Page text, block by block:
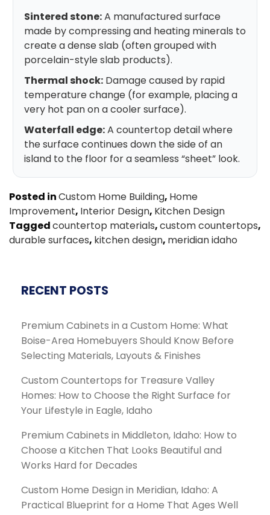
Sintered stone:A manufactured surface
made by compressing and heating minerals to
create a dense slab (often grouped with
porcelain-style slab products).
Thermal shock: Damage caused by rapid
temperature change (for example, placing a
very hot pan on a cooler surface).
Waterfall edge:A countertop detail where
the surface continues down the side of an
island to the floor for a seamless “sheet” look.
Posted inCustom Home Building, Home
Improvement, Interior Design, Kitchen Design
Taggedcountertop materials,custom countertops,
durable surfaces, kitchen design, meridian idaho
RECENT POSTS
Premium Cabinets in a Custom Home: What
Boise-Area Homebuyers Should Know Before
Selecting Materials, Layouts & Finishes
Custom Countertops for Treasure Valley
Homes: How to Choose the Right Surface for
Your Lifestyle in Eagle, Idaho
Premium Cabinets in Middleton, Idaho: How to
Choose a Kitchen That Looks Beautiful and
Works Hard for Decades
Custom Home Design in Meridian, Idaho: A
Practical Blueprint for a Home That Ages Well